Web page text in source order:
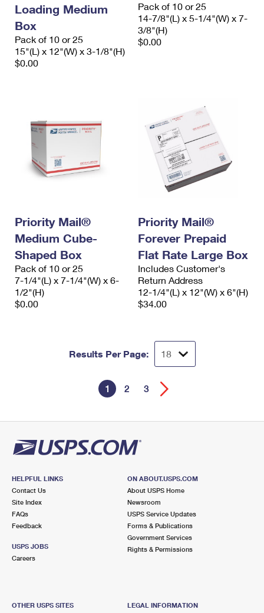
Loading Medium
Box
Pack of 10 or 25
15"(L) x 12"(W) x 3-1/8"(H)
$0.00
Pack of 10 or 25
14-7/8"(L) x 5-1/4"(W) x 7-
3/8"(H)
$0.00
Priority Mail®
Medium Cube-
Shaped Box
Pack of 10 or 25
7-1/4"(L) x 7-1/4"(W) x 6-
1/2"(H)
$0.00
Priority Mail®
Forever Prepaid
Flat Rate Large Box
Includes Customer's
Return Address
12-1/4"(L) x 12"(W) x 6"(H)
$34.00
Results Per Page:
1 2 3
HELPFUL LINKS
Contact Us
Site Index
FAQs
Feedback
USPS JOBS
Careers
ON ABOUT.USPS.COM
About USPS Home
Newsroom
USPS Service Updates
Forms & Publications
Government Services
Rights & Permissions
OTHER USPS SITES LEGAL INFORMATION